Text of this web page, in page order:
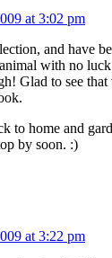
at 3:02 pm
and have
with no
Glad to see
to home and
by soon. :)
at 3:22 pm